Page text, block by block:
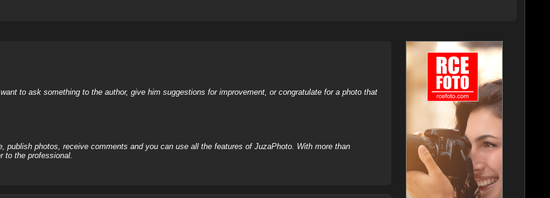
to ask something to the author, give him suggestions for improvement, or congratulate for a photo that
publish photos, receive comments and you can use all the features of JuzaPhoto. With more than
to the professional.